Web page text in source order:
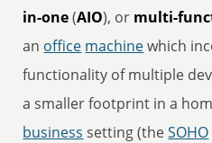
in-one(AIO), or multi-
an office machinewhich
functionality of multiple
a smaller footprint in a
business setting (theSOHO